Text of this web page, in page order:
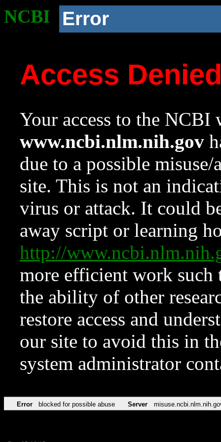
NCBI Error
Access
Your access to the NCBI
www.ncbi.nlm.nih.gov
due to a possible
site. This is not an
virus or attack. It could
away script or learning
http://
more efficient work such
the ability of other
restore access and
our site to avoid this in
system administrator
Error blocked for possible abuse Server